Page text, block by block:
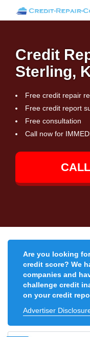
Credit
Sterling,
Free credit repair
Free credit report
Free consultation
Call now for
Are you looking
credit score? We
companies and
challenge credit
on your credit
Advertiser